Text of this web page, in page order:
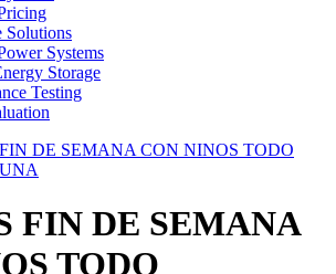
Solutions
Systems
Storage
Testing
DE SEMANA CON NINOS TODO
FIN DE SEMANA
TODO